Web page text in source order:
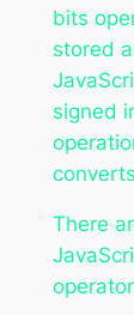
bits
stored
signed
There